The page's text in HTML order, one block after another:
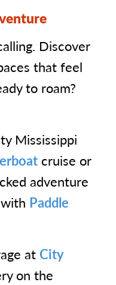
Discover
that feel
to roam?
Mississippi
cruise or
adventure
Paddle
atCity
on the